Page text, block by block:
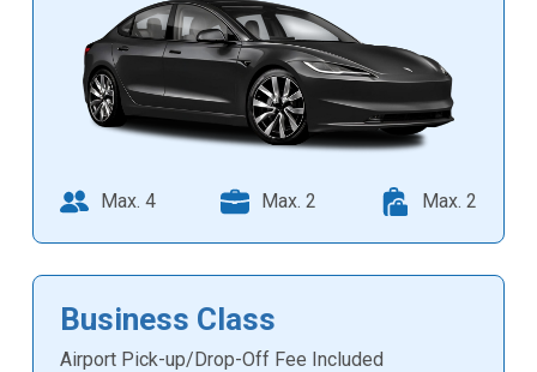
Max. 4 Max. 2 Max. 2
Business Class
Airport Pick-up/Drop-Off Fee Included